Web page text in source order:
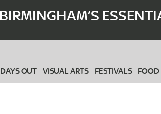
BIRMINGHAM’S
DAYS OUT VISUAL ARTS FESTIVALS
When